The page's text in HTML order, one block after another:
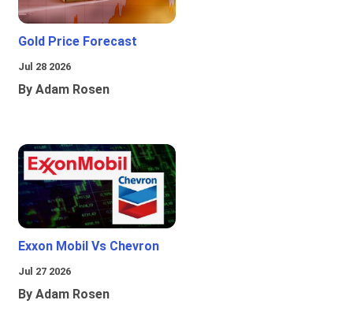
Gold Price Forecast
Jul 28 2026
By Adam Rosen
Exxon Mobil Vs Chevron
Jul 27 2026
By Adam Rosen